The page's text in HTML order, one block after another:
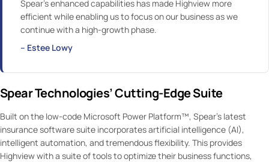
Spear’s enhanced capabilities has made Highview more
efficient while enabling us to focus on our business as we
continue with a high-growth phase.
– Estee Lowy
Spear Technologies’ Cutting-Edge Suite
Built on the low-code Microsoft Power Platform™, Spear’s latest
insurance software suite incorporates artificial intelligence (AI),
intelligent automation, and tremendous flexibility. This provides
Highview with a suite of tools to optimize their business functions,